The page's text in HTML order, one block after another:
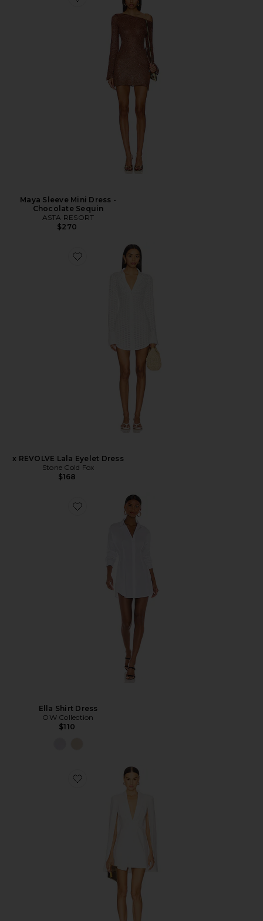
Maya Sleeve Mini Dress -
Chocolate Sequin
ASTA RESORT
$270
x REVOLVE Lala Eyelet Dress
Stone Cold Fox
$168
Ella Shirt Dress
OW Collection
$110